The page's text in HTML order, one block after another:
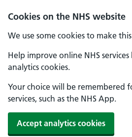
Cookies on the NHS website
We use some cookies to make
Help improve online NHS
analytics cookies.
Your choice will be remembered
services, such as the NHS App.
Accept analytics cookies